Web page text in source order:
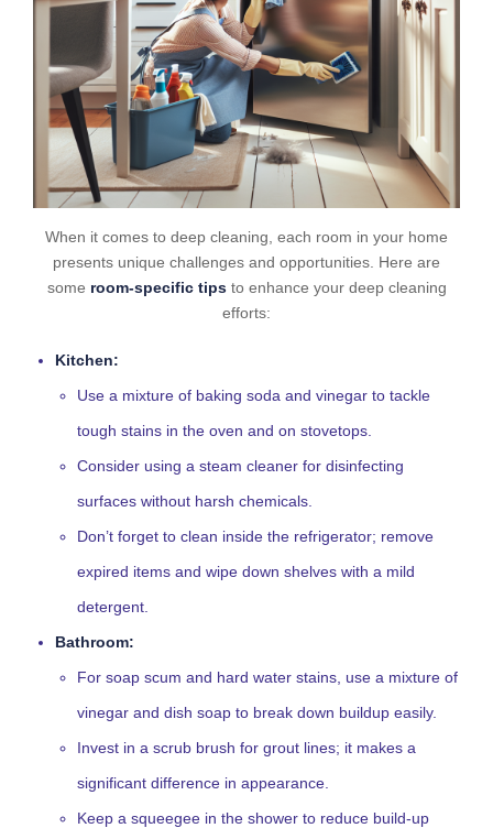
When it comes to deep cleaning, each room in your home
presents unique challenges and opportunities. Here are
some room-specific tipsto enhance your deep cleaning
efforts:
Kitchen:
Use a mixture of baking soda and vinegar to tackle
tough stains in the oven and on stovetops.
Consider using a steam cleaner for disinfecting
surfaces without harsh chemicals.
Don’t forget to clean inside the refrigerator; remove
expired items and wipe down shelves with a mild
detergent.
Bathroom:
For soap scum and hard water stains, use a mixture of
vinegar and dish soap to break down buildup easily.
Invest in a scrub brush for grout lines; it makes a
significant difference in appearance.
Keep a squeegee in the shower to reduce build-up